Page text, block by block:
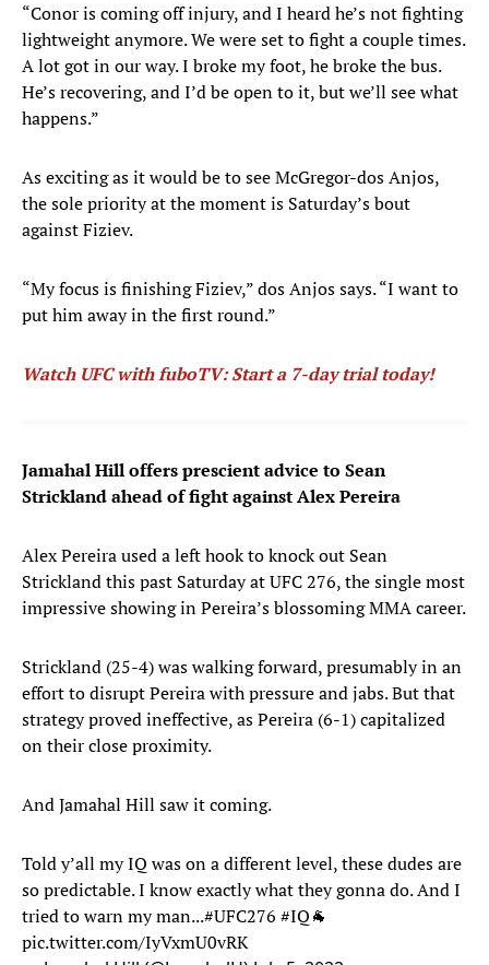
“Conor is coming off injury, and I heard he’s not fighting
lightweight anymore. We were set to fight a couple times.
A lot got in our way. I broke my foot, he broke the bus.
He’s recovering, and I’d be open to it, but we’ll see what
happens.”
As exciting as it would be to see McGregor-dos Anjos,
the sole priority at the moment is Saturday’s bout
against Fiziev.
“My focus is finishing Fiziev,” dos Anjos says. “I want to
put him away in the first round.”
Watch UFC with fuboTV: Start a 7-day trial today!
Jamahal Hill offers prescient advice to Sean
Strickland ahead of fight against Alex Pereira
Alex Pereira used a left hook to knock out Sean
Strickland this past Saturday at UFC 276, the single most
impressive showing in Pereira’s blossoming MMA career.
Strickland (25-4) was walking forward, presumably in an
effort to disrupt Pereira with pressure and jabs. But that
strategy proved ineffective, as Pereira (6-1) capitalized
on their close proximity.
And Jamahal Hill saw it coming.
Told y’all my IQ was on a different level, these dudes are
so predictable. I know exactly what they gonna do. And I
tried to warn my man...#UFC276 #IQ🐐
pic.twitter.com/IyVxmU0vRK